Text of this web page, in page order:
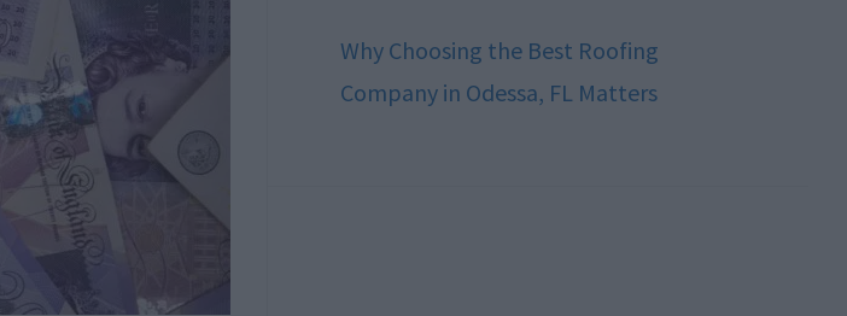
Why Choosing the Best Roofing
Company in Odessa, FL Matters